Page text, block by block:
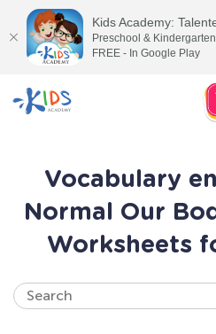
Vocabulary
Normal Our
Worksheets
Kids Academy:
Preschool &
FREE - In Google Play